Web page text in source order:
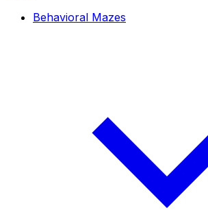
Behavioral Mazes